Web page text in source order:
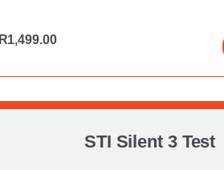
R1,499.00
STI Silent 3 Test